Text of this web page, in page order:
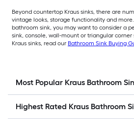
Beyond countertop Kraus sinks, there are
vintage looks, storage functionality and
bathroom sink, you may want to consider a
sink, console, wall-mount or triangular
Kraus sinks, read our Bathroom Sink Buying
Most Popular Kraus Bathroom
Highest Rated Kraus Bathroom